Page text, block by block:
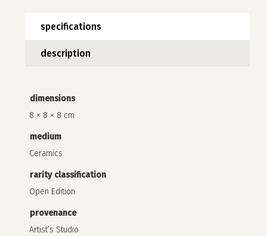
specifications
description
dimensions
8 × 8 × 8 cm
medium
Ceramics
rarity classification
Open Edition
provenance
Artist’s Studio